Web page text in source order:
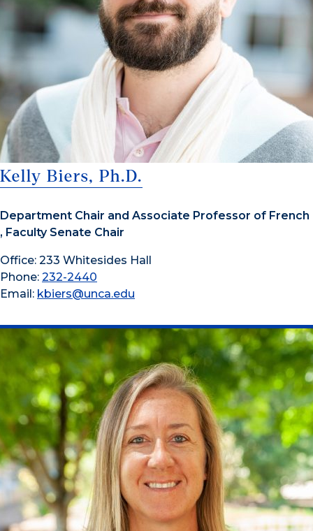
Kelly Biers, Ph.D.
Department Chair and Associate Professor of French
, Faculty Senate Chair
Office: 233 Whitesides Hall
Phone: 232-2440
Email: kbiers@unca.edu